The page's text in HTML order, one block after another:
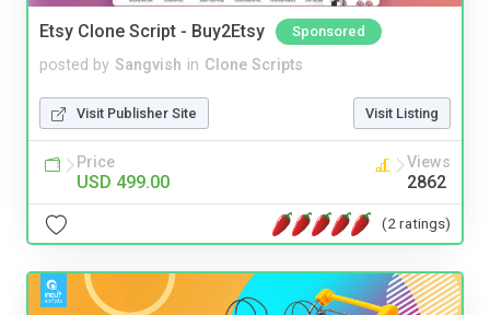
Etsy Clone Script - Buy2Etsy Sponsored
posted by Sangvish in Clone Scripts
Visit Publisher Site Visit Listing
Price
USD 499.00
Views
2862
(2 ratings)